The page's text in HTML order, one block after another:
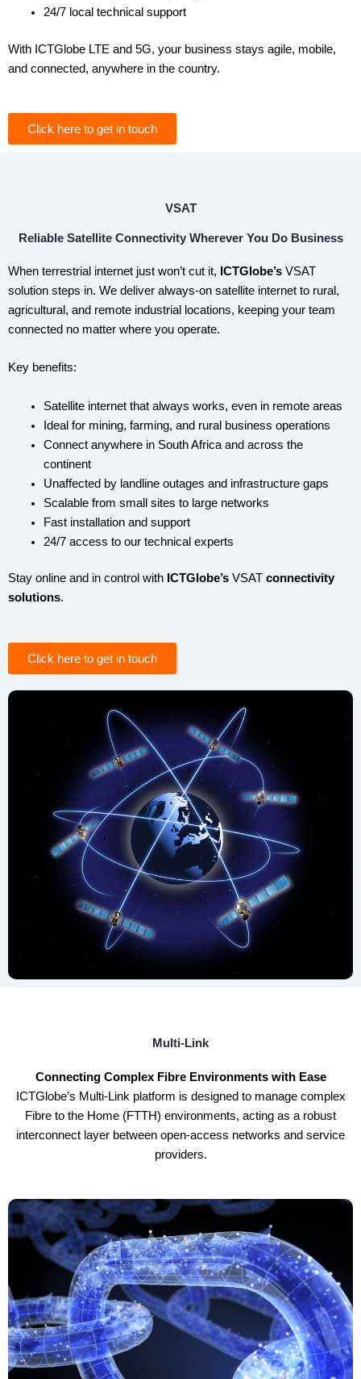
24/7 local technical support
With ICTGlobe LTE and 5G, your business stays agile, mobile,
and connected, anywhere in the country.
Click here to get in touch
VSAT
Reliable Satellite Connectivity Wherever You Do Business
When terrestrial internet just won’t cut it, ICTGlobe’s VSAT
solution steps in. We deliver always-on satellite internet to rural,
agricultural, and remote industrial locations, keeping your team
connected no matter where you operate.
Key benefits:
Satellite internet that always works, even in remote areas
Ideal for mining, farming, and rural business operations
Connect anywhere in South Africa and across the
continent
Unaffected by landline outages and infrastructure gaps
Scalable from small sites to large networks
Fast installation and support
24/7 access to our technical experts
Stay online and in control with ICTGlobe’s VSAT connectivity
solutions.
Click here to get in touch
Multi-Link
Connecting Complex Fibre Environments with Ease
ICTGlobe’s Multi-Link platform is designed to manage complex
Fibre to the Home (FTTH) environments, acting as a robust
interconnect layer between open-access networks and service
providers.